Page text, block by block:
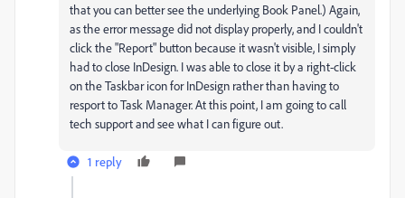
that you can better see the underlying Book Panel.) Again,
as the error message did not display properly, and I couldn't
click the "Report" button because it wasn't visible, I simply
had to close InDesign. I was able to close it by a right-click
on the Taskbar icon for InDesign rather than having to
resport to Task Manager. At this point, I am going to call
tech support and see what I can figure out.
1 reply